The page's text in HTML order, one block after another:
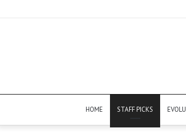
HOME STAFF PICKS